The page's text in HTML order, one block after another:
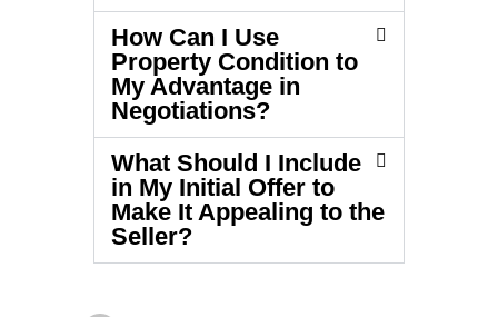
How Can I Use
Property Condition to
My Advantage in
Negotiations?
What Should I Include
in My Initial Offer to
Make It Appealing to the
Seller?